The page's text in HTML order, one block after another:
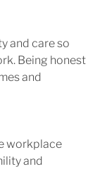
and care so
Being honest
and
workplace
and